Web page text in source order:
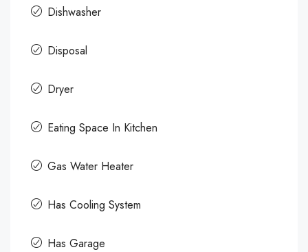
Dishwasher
Disposal
Dryer
Eating Space In Kitchen
Gas Water Heater
Has Cooling System
Has Garage